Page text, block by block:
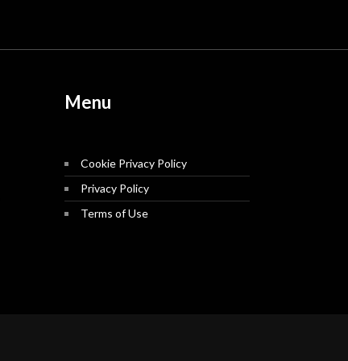
Menu
Cookie Privacy Policy
Privacy Policy
Terms of Use